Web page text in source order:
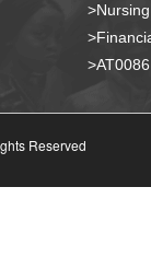
Reserved